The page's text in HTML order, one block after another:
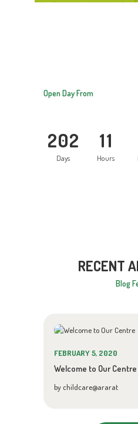
Open Day From
202
Days
11
Hours
RECENT
Blog
FEBRUARY 5, 2020
Welcome to Our Centre
by childcare@ararat